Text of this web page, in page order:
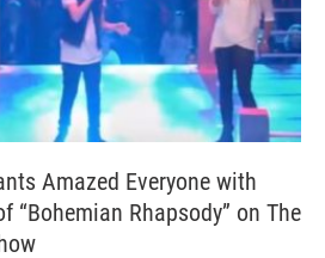
Amazed Everyone with
“Bohemian Rhapsody” on The